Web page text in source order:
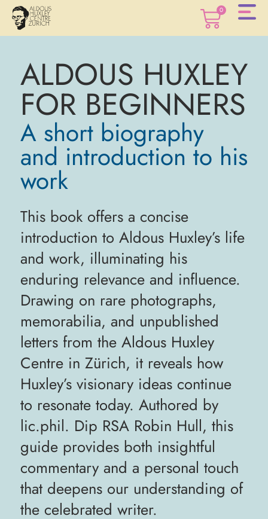
0
ALDOUS HUXLEY
FOR BEGINNERS
A short biography
and introduction to his
work
This book offers a concise
introduction to Aldous Huxley’s life
and work, illuminating his
enduring relevance and influence.
Drawing on rare photographs,
memorabilia, and unpublished
letters from the Aldous Huxley
Centre in Zürich, it reveals how
Huxley’s visionary ideas continue
to resonate today. Authored by
lic.phil. Dip RSA Robin Hull, this
guide provides both insightful
commentary and a personal touch
that deepens our understanding of
the celebrated writer.